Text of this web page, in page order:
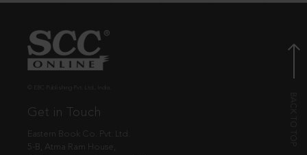
Get in Touch
Eastern Book Co. Pvt. Ltd.
5-B, Atma Ram House,